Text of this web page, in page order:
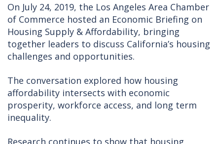
On July 24, 2019, the Los Angeles Area Chamber
of Commerce hosted an Economic Briefing on
Housing Supply & Affordability, bringing
together leaders to discuss California’s housing
challenges and opportunities.
The conversation explored how housing
affordability intersects with economic
prosperity, workforce access, and long term
inequality.
Research continues to show that housing